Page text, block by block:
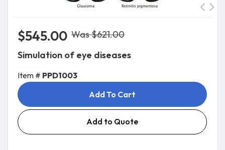
$545.00 Was $621.00
Simulation of eye diseases
Item # PPD1003
Add To Cart
Add to Quote